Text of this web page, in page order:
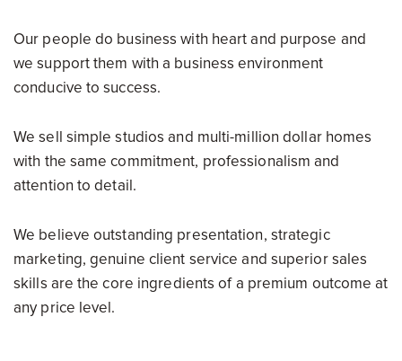
Our people do business with heart and purpose and
we support them with a business environment
conducive to success.
We sell simple studios and multi-million dollar homes
with the same commitment, professionalism and
attention to detail.
We believe outstanding presentation, strategic
marketing, genuine client service and superior sales
skills are the core ingredients of a premium outcome at
any price level.